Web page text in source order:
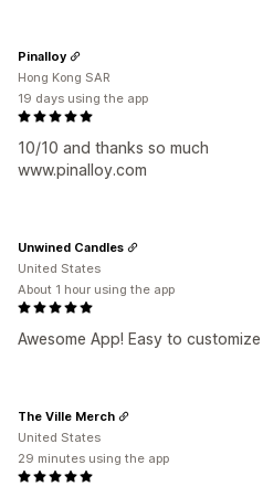
10/10 and thanks so much
www.pinalloy.com
Pinalloy
Hong Kong SAR
19 days using the app
Awesome App! Easy to
Unwined Candles
United States
About 1 hour using the app
The Ville Merch
United States
29 minutes using the app